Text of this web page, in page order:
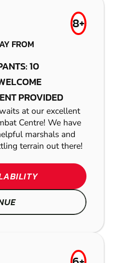
8+
FROM
10
PROVIDED
at our excellent
Centre! We have
marshals and
terrain out there!